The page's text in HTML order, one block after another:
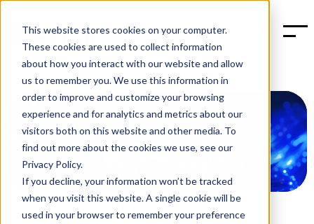
This website stores cookies on your computer.
These cookies are used to collect information
about how you interact with our website and allow
us to remember you. We use this information in
order to improve and customize your browsing
experience and for analytics and metrics about our
visitors both on this website and other media. To
find out more about the cookies we use, see our
Privacy Policy.
If you decline, your information won’t be tracked
when you visit this website. A single cookie will be
used in your browser to remember your preference
BOOK A DEMO
POST:SECURITY,EMAIL|DEC 10, 2024